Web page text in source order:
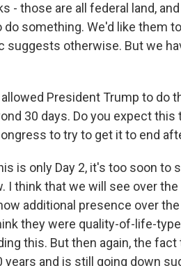
- those are all federal land,
do something. We'd like them
suggests otherwise. But we
allowed President Trump to do
30 days. Do you expect
to try to get it to end
is only Day 2, it's too soon to
I think that we will see over
additional presence over
they were quality-of-life-
this. But then again, the
years and is still going down